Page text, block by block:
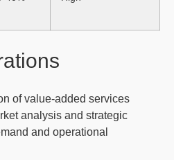
of value-added services
analysis and strategic
and operational